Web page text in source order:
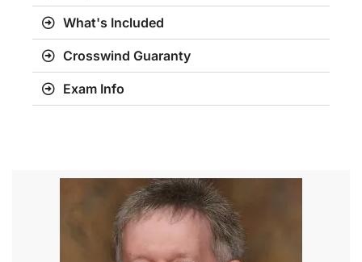
What's Included
Crosswind Guaranty
Exam Info